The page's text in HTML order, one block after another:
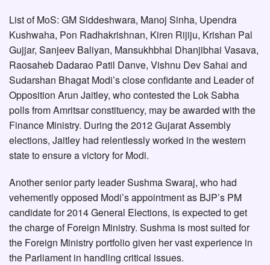
List of MoS: GM Siddeshwara, Manoj Sinha, Upendra
Kushwaha, Pon Radhakrishnan, Kiren Rijiju, Krishan Pal
Gujjar, Sanjeev Baliyan, Mansukhbhai Dhanjibhai Vasava,
Raosaheb Dadarao Patil Danve, Vishnu Dev Sahai and
Sudarshan Bhagat Modi’s close confidante and Leader of
Opposition Arun Jaitley, who contested the Lok Sabha
polls from Amritsar constituency, may be awarded with the
Finance Ministry. During the 2012 Gujarat Assembly
elections, Jaitley had relentlessly worked in the western
state to ensure a victory for Modi.
Another senior party leader Sushma Swaraj, who had
vehemently opposed Modi’s appointment as BJP’s PM
candidate for 2014 General Elections, is expected to get
the charge of Foreign Ministry. Sushma is most suited for
the Foreign Ministry portfolio given her vast experience in
the Parliament in handling critical issues.